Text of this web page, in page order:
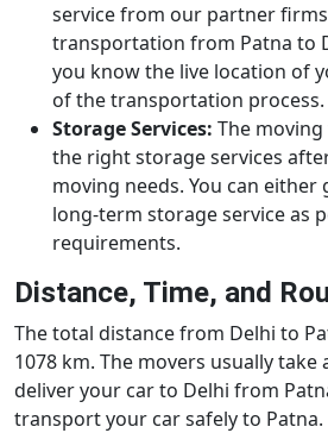
service from our partner
transportation from Patna to
you know the live location of
of the transportation process.
Storage Services: The
the right storage services
moving needs. You can
long-term storage service as
requirements.
Distance, Time, and
The total distance from Delhi to
1078 km. The movers usually take
deliver your car to Delhi from
transport your car safely to Patna.